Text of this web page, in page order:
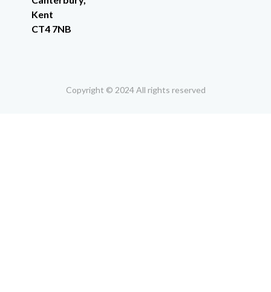
Kent
CT4 7NB
Copyright © 2024 All rights reserved